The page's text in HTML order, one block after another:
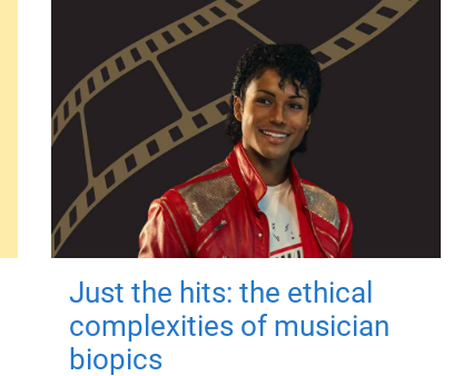
Just the hits: the ethical
complexities of musician
biopics